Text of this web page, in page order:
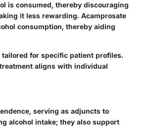
is consumed, thereby discouraging
it less rewarding. Acamprosate
consumption, thereby aiding
for specific patient profiles.
aligns with individual
serving as adjuncts to
alcohol intake; they also support